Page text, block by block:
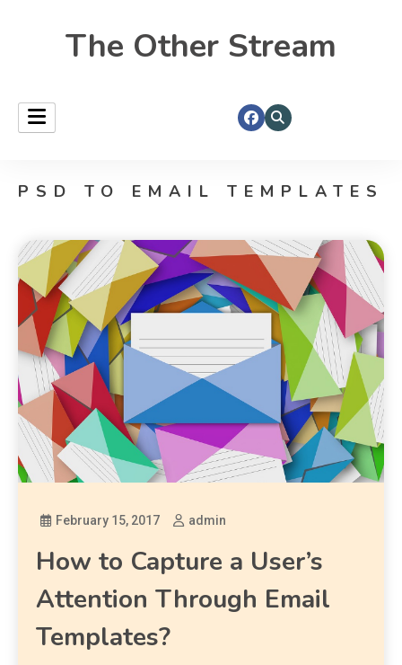
The Other Stream
PSD TO EMAIL TEMPLATES
February 15, 2017 admin
How to Capture a User’s
Attention Through Email
Templates?